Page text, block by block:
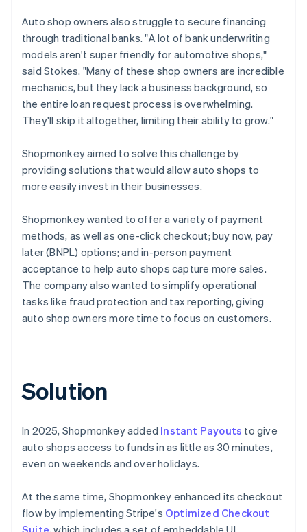
Auto shop owners also struggle to secure financing
through traditional banks. "A lot of bank underwriting
models aren't super friendly for automotive shops,"
said Stokes. "Many of these shop owners are incredible
mechanics, but they lack a business background, so
the entire loan request process is overwhelming.
They'll skip it altogether, limiting their ability to grow."
Shopmonkey aimed to solve this challenge by
providing solutions that would allow auto shops to
more easily invest in their businesses.
Shopmonkey wanted to offer a variety of payment
methods, as well as one-click checkout; buy now, pay
later (BNPL) options; and in-person payment
acceptance to help auto shops capture more sales.
The company also wanted to simplify operational
tasks like fraud protection and tax reporting, giving
auto shop owners more time to focus on customers.
Solution
In 2025, Shopmonkey added Instant Payouts to give
auto shops access to funds in as little as 30 minutes,
even on weekends and over holidays.
At the same time, Shopmonkey enhanced its checkout
flow by implementing Stripe's Optimized Checkout
Suite , which includes a set of embeddable UI